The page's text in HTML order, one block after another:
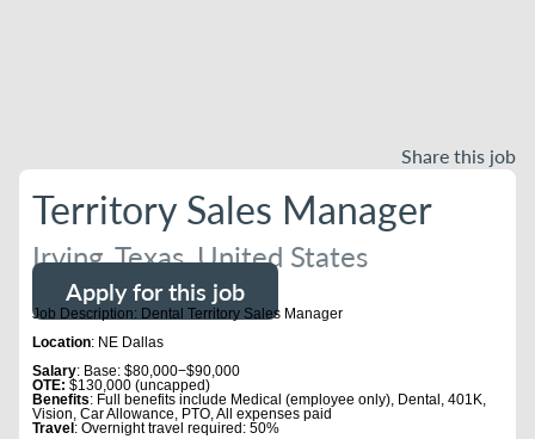
Share this job
Territory Sales Manager
Irving, Texas, United States
Apply for this job
Job Description: Dental Territory Sales Manager
Location: NE Dallas
Salary: Base: $80,000−$90,000
OTE: $130,000 (uncapped)
Benefits: Full benefits include Medical (employee only), Dental, 401K,
Vision, Car Allowance, PTO, All expenses paid
Travel : Overnight travel required: 50%